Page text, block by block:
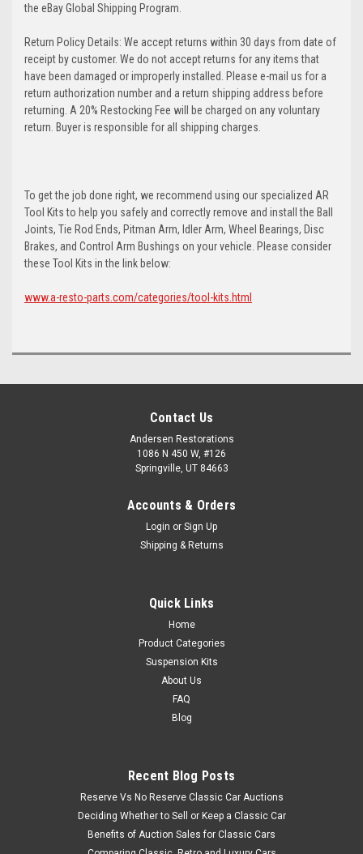
the eBay Global Shipping Program.
Return Policy Details: We accept returns within 30 days from date of
receipt by customer. We do not accept returns for any items that
have been damaged or improperly installed. Please e-mail us for a
return authorization number and a return shipping address before
returning. A 20% Restocking Fee will be charged on any voluntary
return. Buyer is responsible for all shipping charges.
To get the job done right, we recommend using our specialized AR
Tool Kits to help you safely and correctly remove and install the Ball
Joints, Tie Rod Ends, Pitman Arm, Idler Arm, Wheel Bearings, Disc
Brakes, and Control Arm Bushings on your vehicle. Please consider
these Tool Kits in the link below:
www.a-resto-parts.com/categories/tool-kits.html
Contact Us
Andersen Restorations
1086 N 450 W, #126
Springville, UT 84663
Accounts & Orders
Login or Sign Up
Shipping & Returns
Quick Links
Home
Product Categories
Suspension Kits
About Us
FAQ
Blog
Recent Blog Posts
Reserve Vs No Reserve Classic Car Auctions
Deciding Whether to Sell or Keep a Classic Car
Benefits of Auction Sales for Classic Cars